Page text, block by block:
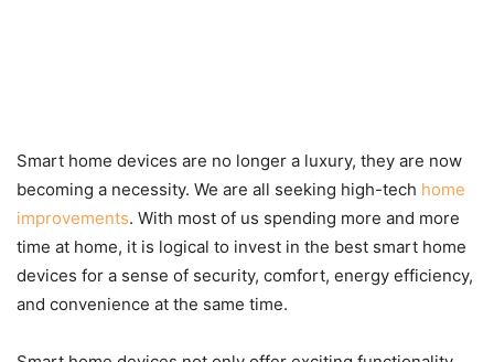
Smart home devices are no longer a luxury, they are now
becoming a necessity. We are all seeking high-tech home
improvements. With most of us spending more and more
time at home, it is logical to invest in the best smart home
devices for a sense of security, comfort, energy efficiency,
and convenience at the same time.